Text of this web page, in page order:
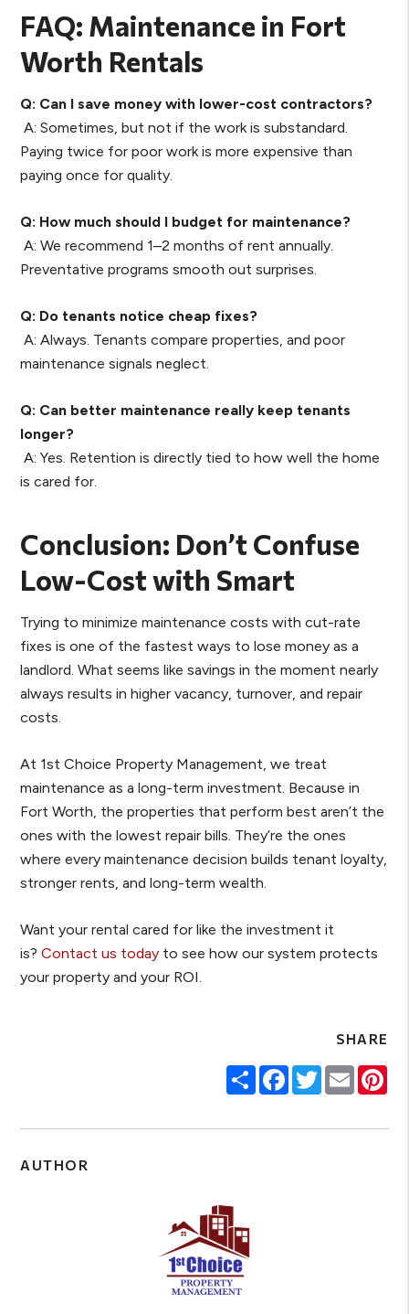
FAQ: Maintenance in Fort
Worth Rentals
Q: Can I save money with lower-cost contractors?
A: Sometimes, but not if the work is substandard.
Paying twice for poor work is more expensive than
paying once for quality.
Q: How much should I budget for maintenance?
A: We recommend 1–2 months of rent annually.
Preventative programs smooth out surprises.
Q: Do tenants notice cheap fixes?
A: Always. Tenants compare properties, and poor
maintenance signals neglect.
Q: Can better maintenance really keep tenants
longer?
A: Yes. Retention is directly tied to how well the home
is cared for.
Conclusion: Don’t Confuse
Low-Cost with Smart
Trying to minimize maintenance costs with cut-rate
fixes is one of the fastest ways to lose money as a
landlord. What seems like savings in the moment nearly
always results in higher vacancy, turnover, and repair
costs.
At 1st Choice Property Management, we treat
maintenance as a long-term investment. Because in
Fort Worth, the properties that perform best aren’t the
ones with the lowest repair bills. They’re the ones
where every maintenance decision builds tenant loyalty,
stronger rents, and long-term wealth.
Want your rental cared for like the investment it
is?Contact us today to see how our system protects
your property and your ROI.
SHARE
ShareFacebook
TwitterEmail
AUTHOR